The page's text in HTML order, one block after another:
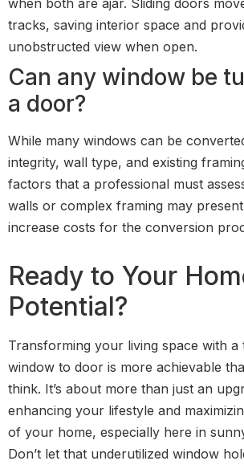
tracks, saving interior space and
unobstructed view when open.
Can any window be
a door?
While many windows can be
integrity, wall type, and existing
factors that a professional must
walls or complex framing may
increase costs for the conversion
Ready to Your
Potential?
Transforming your living space with a
window to door is more achievable
think. It’s about more than just an
enhancing your lifestyle and
of your home, especially here in
Don’t let that underutilized window